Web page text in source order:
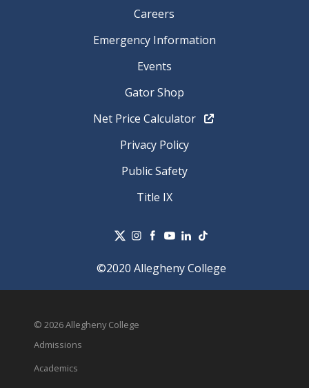
Careers
Emergency Information
Events
Gator Shop
Net Price Calculator
Privacy Policy
Public Safety
Title IX
©2020 Allegheny College
© 2026 Allegheny College
Admissions
Academics